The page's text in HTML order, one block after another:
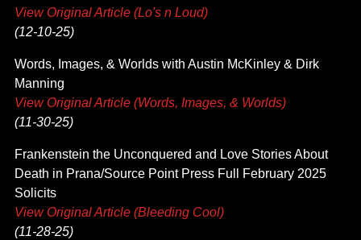
View Original Article (Lo's n Loud)
(12-10-25)
Words, Images, & Worlds with Austin McKinley & Dirk
Manning
View Original Article (Words, Images, & Worlds)
(11-30-25)
Frankenstein the Unconquered and Love Stories About
Death in Prana/Source Point Press Full February 2025
Solicits
View Original Article (Bleeding Cool)
(11-28-25)